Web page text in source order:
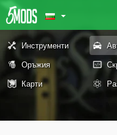
Инструменти
Оръжия
Карти